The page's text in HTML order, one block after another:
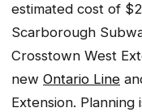
estimated cost of
Scarborough
Crosstown West
new Ontario Line
Extension.